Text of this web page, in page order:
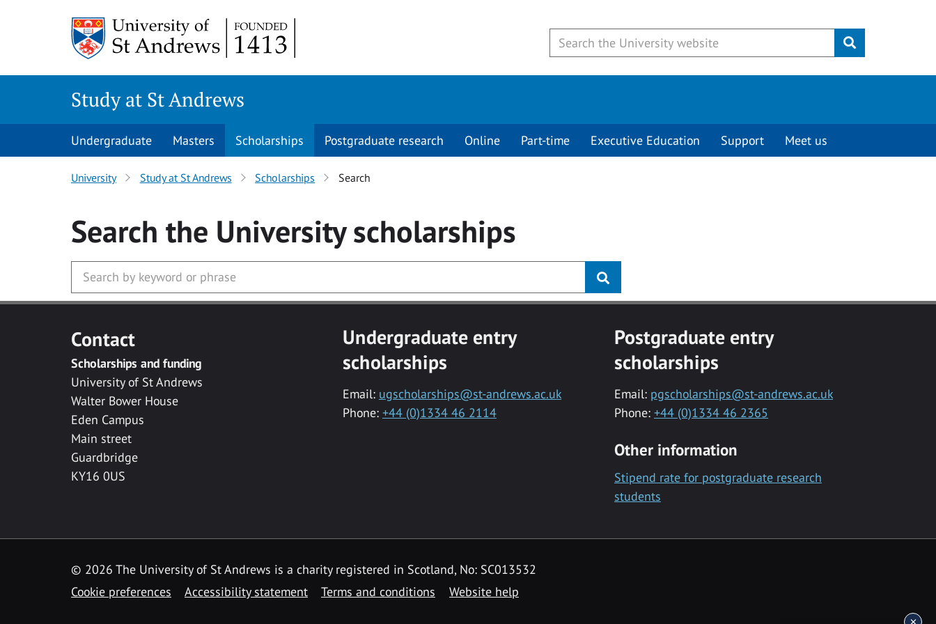
Submit
Study at St Andrews
Undergraduate Masters Scholarships Postgraduate research Online Part-time Executive Education Support Meet us
University Study at St Andrews Scholarships Search
Search the Universityscholarships
Contact
Scholarships and funding
University of St Andrews
Walter Bower House
Eden Campus
Main street
Guardbridge
KY16 0US
Undergraduate entry
scholarships
Email: ugscholarships@st-andrews.ac.uk
Phone: +44 (0)1334 46 2114
Postgraduate entry
scholarships
Email: pgscholarships@st-andrews.ac.uk
Phone: +44 (0)1334 46 2365
Other information
Stipend rate for postgraduate research
students
© 2026 The University of St Andrews is a charity registered in Scotland, No: SC013532
Cookie preferences
Accessibility statement Terms and conditions Website help